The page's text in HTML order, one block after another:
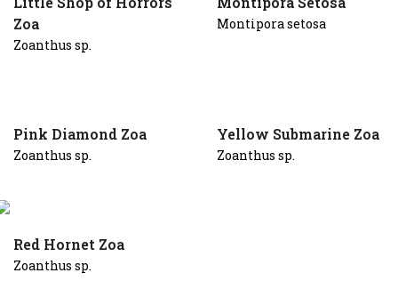
Zoa
Zoanthus sp.
Montipora setosa
Pink Diamond Zoa
Zoanthus sp.
Yellow Submarine Zoa
Zoanthus sp.
Red Hornet Zoa
Zoanthus sp.